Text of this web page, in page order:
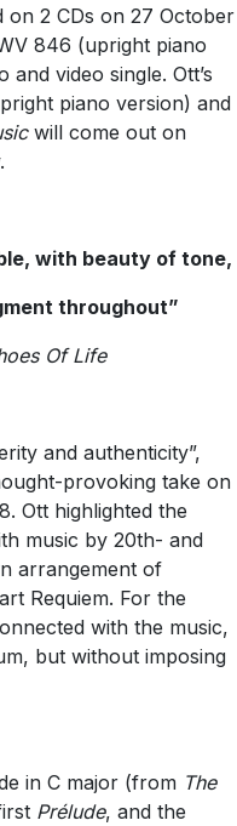
on 2 CDs on 27 October
846 (upright piano
video single. Ott’s
piano version) and
will come out on
with beauty of tone,
throughout”
Of Life
and authenticity”,
provoking take on
Ott highlighted the
music by 20th- and
arrangement of
Requiem. For the
with the music,
but without imposing
in C major (from The
Prélude, and the